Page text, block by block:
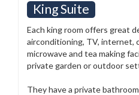
King Suite
Each king room offers great
airconditioning, TV, internet,
microwave and tea making
private garden or outdoor
They have a private